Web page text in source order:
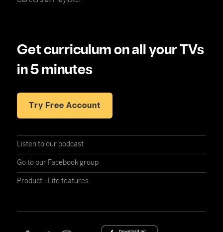
Get curriculum on all your TVs
in 5 minutes
Try Free Account
Listen to our podcast
Go to our Facebook group
Product - Lite features